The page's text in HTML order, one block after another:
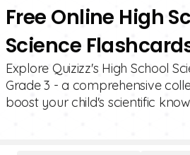
Free Online High
Science
Explore Quizizz's High School
Grade 3 - a comprehensive
boost your child's scientific